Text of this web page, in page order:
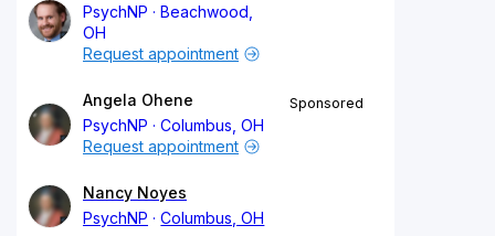
PsychNP
Beachwood,
OH
Request appointment
Angela Ohene
PsychNP
Columbus, OH
Sponsored
Request appointment
Nancy Noyes
PsychNP
Columbus, OH